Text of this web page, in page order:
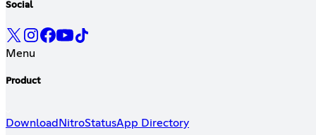
Social
Menu
Product
DownloadNitroStatusApp Directory